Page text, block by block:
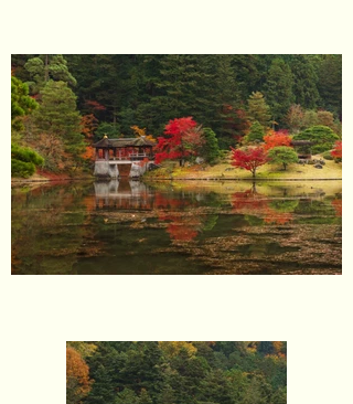
Admission: reservation and guided tour only,
same-day on-site registration possible.
Nearby places of interest: Manshu-in, Sekizan
Zen-in, Saginomori Shrine.